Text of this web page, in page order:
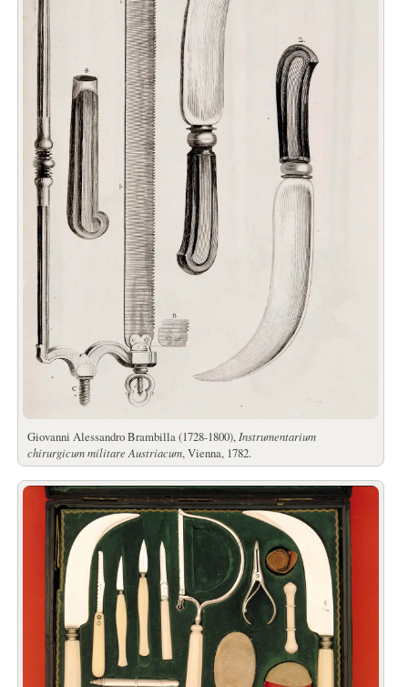
Giovanni Alessandro Brambilla (1728-1800),Instrumentarium
chirurgicum militare Austriacum, Vienna, 1782.